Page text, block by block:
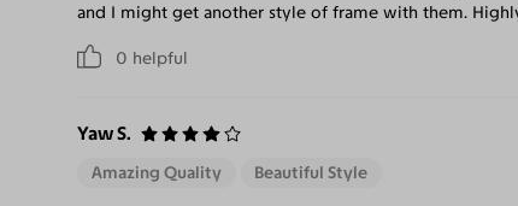
0 helpful
and I might get another style of frame with them.
Yaw S.
Amazing Quality Beautiful Style